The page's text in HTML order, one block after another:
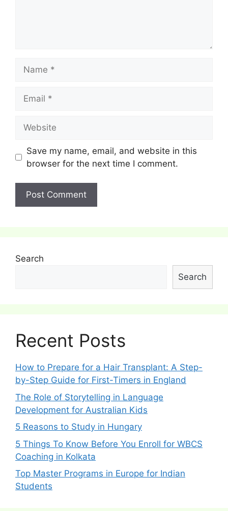
Save my name, email, and website in this
browser for the next time I comment.
Search
Search
Recent Posts
How to Prepare for a Hair Transplant: A Step-
by-Step Guide for First-Timers in England
The Role of Storytelling in Language
Development for Australian Kids
5 Reasons to Study in Hungary
5 Things To Know Before You Enroll for WBCS
Coaching in Kolkata
Top Master Programs in Europe for Indian
Students